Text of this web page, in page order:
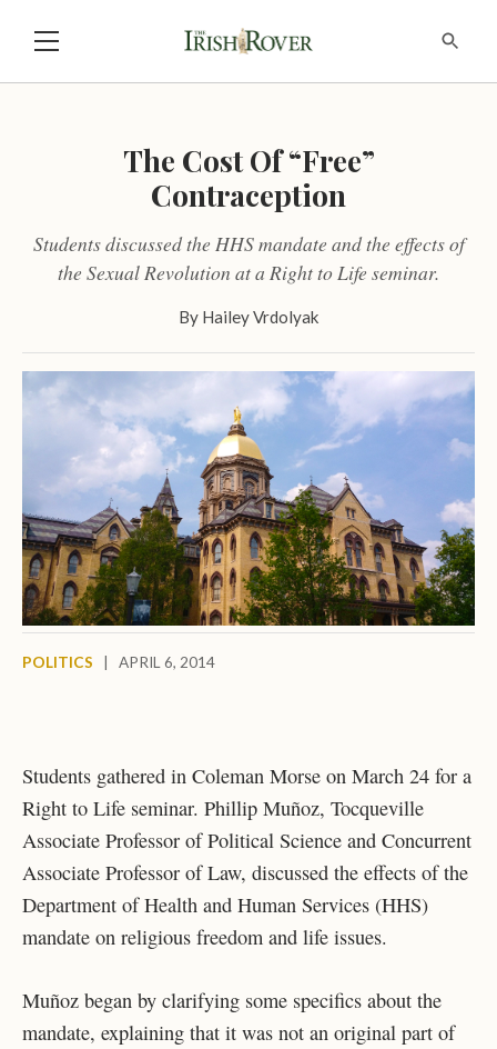
The Cost Of “Free”
Contraception
Students discussed the HHS mandate and the effects of
the Sexual Revolution at a Right to Life seminar.
By Hailey Vrdolyak
POLITICS APRIL 6, 2014
Students gathered in Coleman Morse on March 24 for a
Right to Life seminar. Phillip Muñoz, Tocqueville
Associate Professor of Political Science and Concurrent
Associate Professor of Law, discussed the effects of the
Department of Health and Human Services (HHS)
mandate on religious freedom and life issues.
Muñoz began by clarifying some specifics about the
mandate, explaining that it was not an original part of